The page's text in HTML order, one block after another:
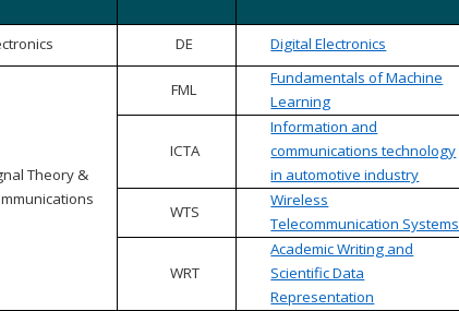
DE Digital Electronics
Theory &
FML
Fundamentals of Machine
Learning
ICTA
Information and
communications technology
in automotive industry
WTS
Wireless
Telecommunication Systems
WRT
Academic Writing and
Scientific Data
Representation